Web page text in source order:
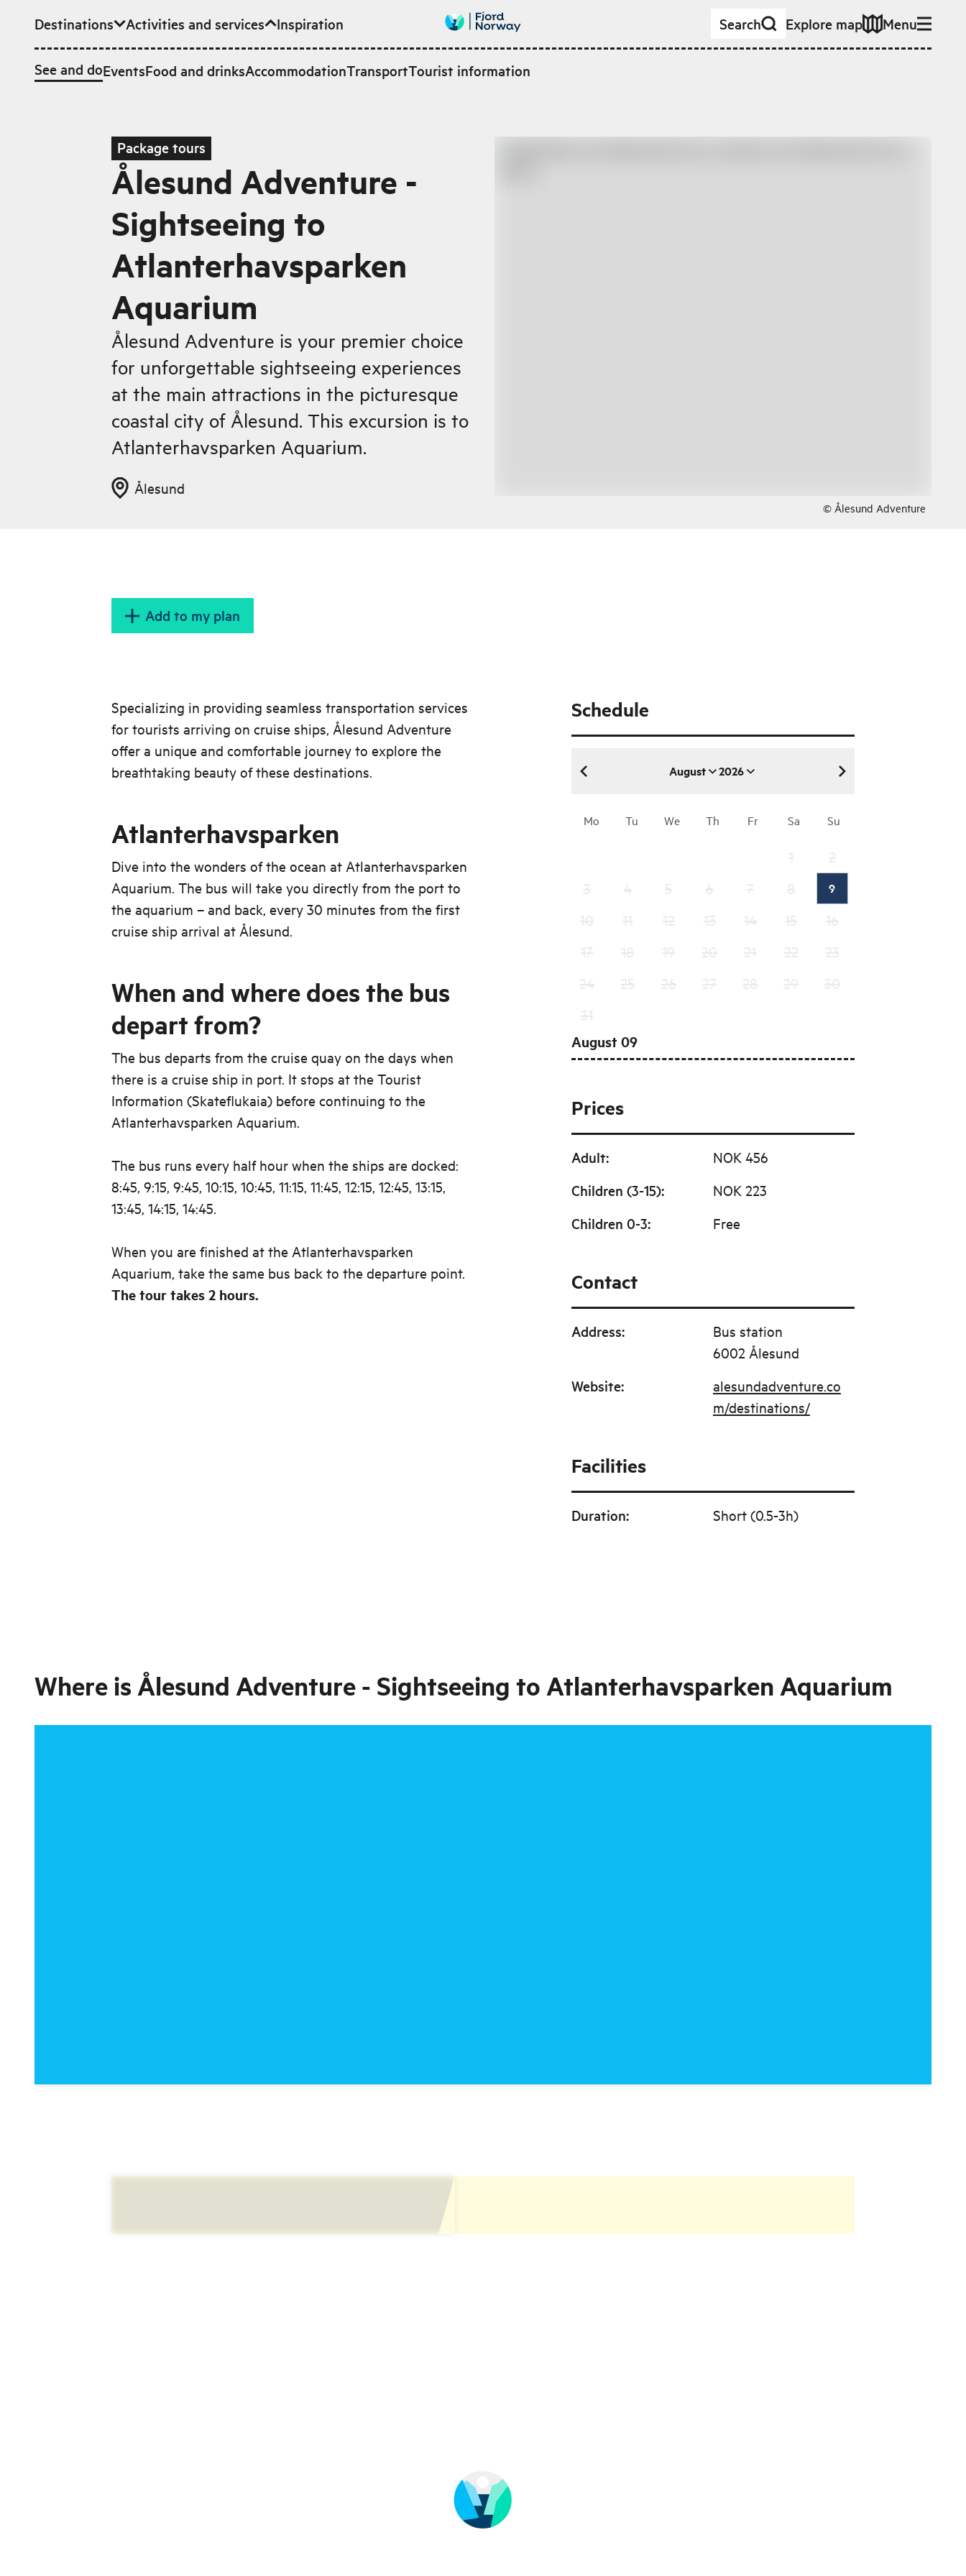
Skip to main content
Destinations Activities and services
See and doEventsFood and drinksAccommodationTransportTourist information
Inspiration Search Explore map Menu
Package tours
Ålesund Adventure -
Sightseeing to
Atlanterhavsparken
Aquarium
Ålesund Adventure is your premier choice
for unforgettable sightseeing experiences
at the main attractions in the picturesque
coastal city of Ålesund. This excursion is to
Atlanterhavsparken Aquarium.
Ålesund
© Ålesund Adventure
Add to my plan
Specializing in providing seamless transportation services
for tourists arriving on cruise ships, Ålesund Adventure
offer a unique and comfortable journey to explore the
breathtaking beauty of these destinations.
Atlanterhavsparken
Dive into the wonders of the ocean at Atlanterhavsparken
Aquarium. The bus will take you directly from the port to
the aquarium – and back, every 30 minutes from the first
cruise ship arrival at Ålesund.
When and where does the bus
depart from?
The bus departs from the cruise quay on the days when
there is a cruise ship in port. It stops at the Tourist
Information (Skateflukaia) before continuing to the
Atlanterhavsparken Aquarium.
The bus runs every half hour when the ships are docked:
8:45, 9:15, 9:45, 10:15, 10:45, 11:15, 11:45, 12:15, 12:45, 13:15,
13:45, 14:15, 14:45.
When you are finished at the Atlanterhavsparken
Aquarium, take the same bus back to the departure point.
The tour takes 2 hours.
Schedule
August 2026
August 2026
Mo Tu We Th Fr Sa Su
9
August 09
Prices
Adult: NOK 456
Children (3-15): NOK 223
Children 0-3: Free
Contact
Address:
Bus station
6002 Ålesund
Website:
alesundadventure.co
m/destinations/
Facilities
Duration: Short (0.5-3h)
Where is Ålesund Adventure - Sightseeing to Atlanterhavsparken Aquarium